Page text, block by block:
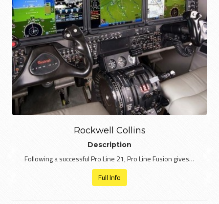
Rockwell Collins
Description
Following a successful Pro Line 21, Pro Line Fusion gives…
Full Info